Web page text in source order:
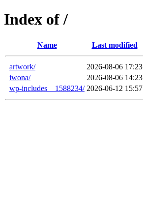
Index of /
Name Last modified
artwork/ 2026-08-06 17:23
iwona/
2026-08-06 14:23
wp-includes__1588234/ 2026-06-12 15:57